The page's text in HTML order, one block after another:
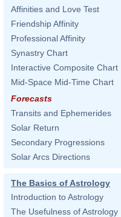
Affinities and Love Test
Friendship Affinity
Professional Affinity
Synastry Chart
Interactive Composite Chart
Mid-Space Mid-Time Chart
Forecasts
Transits and Ephemerides
Solar Return
Secondary Progressions
Solar Arcs Directions
The Basics of Astrology
Introduction to Astrology
The Usefulness of Astrology